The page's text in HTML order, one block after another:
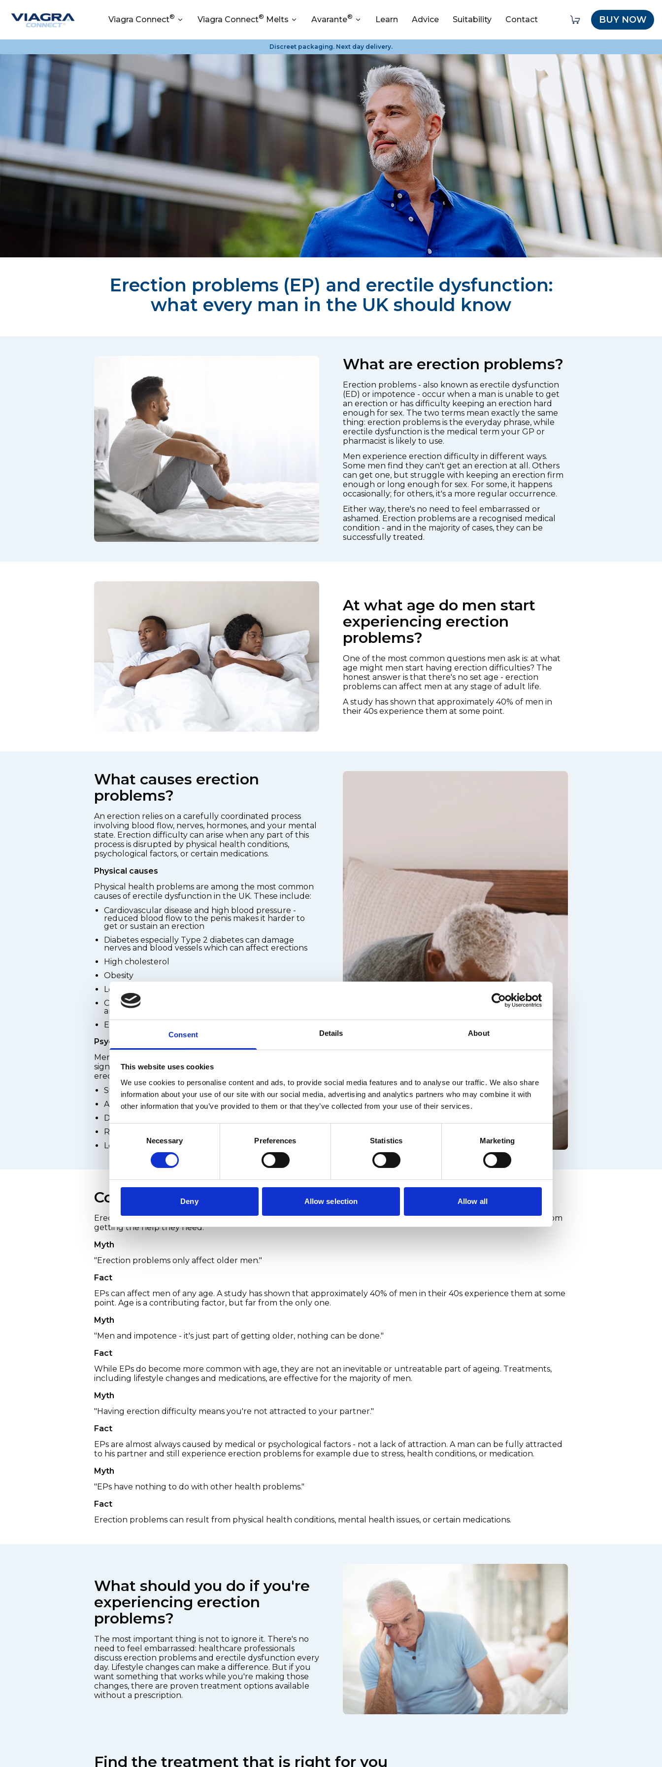
Consent Details About
This website uses cookies
We use cookies to personalise content and ads, to provide social media features and to analyse our traffic. We also share
information about your use of our site with our social media, advertising and analytics partners who may combine it with
other information that you’ve provided to them or that they’ve collected from your use of their services.
Consent
Necessary Preferences Statistics Marketing
Deny Allow selection Allow all
Viagra Connect® Viagra Connect® Melts Avarante® Learn Advice Suitability Contact BUY NOW
Discreet packaging. Next day delivery.
Erection problems (EP) and erectile dysfunction:
what every man in the UK should know
What are erection problems?
Erection problems - also known as erectile dysfunction
(ED) or impotence - occur when a man is unable to get
an erection or has difficulty keeping an erection hard
enough for sex. The two terms mean exactly the same
thing: erection problems is the everyday phrase, while
erectile dysfunction is the medical term your GP or
pharmacist is likely to use.
Men experience erection difficulty in different ways.
Some men find they can't get an erection at all. Others
can get one, but struggle with keeping an erection firm
enough or long enough for sex. For some, it happens
occasionally; for others, it's a more regular occurrence.
Either way, there's no need to feel embarrassed or
ashamed. Erection problems are a recognised medical
condition - and in the majority of cases, they can be
successfully treated.
At what age do men start
experiencing erection
problems?
One of the most common questions men ask is: at what
age might men start having erection difficulties? The
honest answer is that there's no set age - erection
problems can affect men at any stage of adult life.
A study has shown that approximately 40% of men in
their 40s experience them at some point.
What causes erection
problems?
An erection relies on a carefully coordinated process
involving blood flow, nerves, hormones, and your mental
state. Erection difficulty can arise when any part of this
process is disrupted by physical health conditions,
psychological factors, or certain medications.
Physical causes
Physical health problems are among the most common
causes of erectile dysfunction in the UK. These include:
Cardiovascular disease and high blood pressure -
reduced blood flow to the penis makes it harder to
get or sustain an erection
Diabetes especially Type 2 diabetes can damage
nerves and blood vessels which can affect erections
High cholesterol
Obesity
Low testosterone levels
Certain prescription medications, including some
antidepressants, beta-blockers, and diuretics
Excessive alcohol consumption and smoking
Psychological causes
Mental health and emotional well-being play a
significant role in a man's ability to get and keep an
erection. Common psychological causes include:
Stress - work, financial, or relationship-related
Anxiety, including performance anxiety
Depression
Relationship difficulties
Low self-esteem or poor body image
Common myths about erection problems and the facts
Erection problems aren't talked about as openly as they should be. That means myths can spread - and stop men from
getting the help they need.
Myth
"Erection problems only affect older men."
Fact
EPs can affect men of any age. A study has shown that approximately 40% of men in their 40s experience them at some
point. Age is a contributing factor, but far from the only one.
Myth
"Men and impotence - it's just part of getting older, nothing can be done."
Fact
While EPs do become more common with age, they are not an inevitable or untreatable part of ageing. Treatments,
including lifestyle changes and medications, are effective for the majority of men.
Myth
"Having erection difficulty means you're not attracted to your partner."
Fact
EPs are almost always caused by medical or psychological factors - not a lack of attraction. A man can be fully attracted
to his partner and still experience erection problems for example due to stress, health conditions, or medication.
Myth
"EPs have nothing to do with other health problems."
Fact
Erection problems can result from physical health conditions, mental health issues, or certain medications.
What should you do if you're
experiencing erection
problems?
The most important thing is not to ignore it. There's no
need to feel embarrassed: healthcare professionals
discuss erection problems and erectile dysfunction every
day. Lifestyle changes can make a difference. But if you
want something that works while you're making those
changes, there are proven treatment options available
without a prescription.
Find the treatment that is right for you